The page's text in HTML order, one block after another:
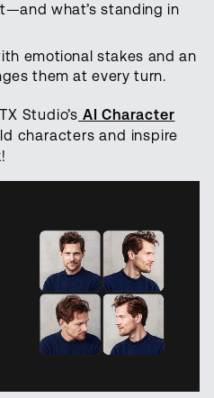
what’s standing in
emotional stakes and an
them at every turn.
Studio’s AI Character
characters and inspire